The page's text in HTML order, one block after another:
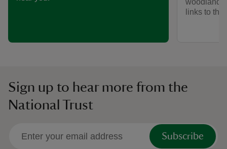
links to
Sign up to hear more from the
National Trust
Subscribe